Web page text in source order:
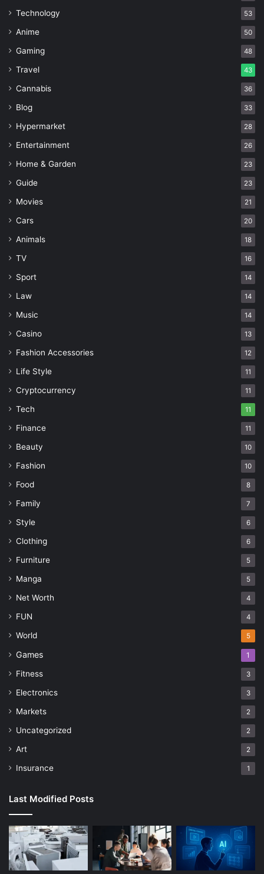
Technology 53
Anime 50
Gaming 48
Travel 43
Cannabis 36
Blog 33
Hypermarket 28
Entertainment 26
Home & Garden 23
Guide 23
Movies 21
Cars 20
Animals 18
TV 16
Sport 14
Law 14
Music 14
Casino 13
Fashion Accessories 12
Life Style 11
Cryptocurrency 11
Tech 11
Finance 11
Beauty 10
Fashion 10
Food 8
Family 7
Style 6
Clothing 6
Furniture 5
Manga 5
Net Worth 4
FUN 4
World 5
Games 1
Fitness 3
Electronics 3
Markets 2
Uncategorized 2
Art 2
Insurance 1
Last Modified Posts